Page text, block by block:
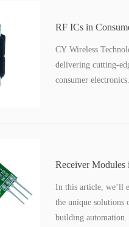
RF ICs in
CY Wireless
delivering cutting-
consumer electronics.
Receiver Modules
In this article, we’ll
the unique solutions
building automation.